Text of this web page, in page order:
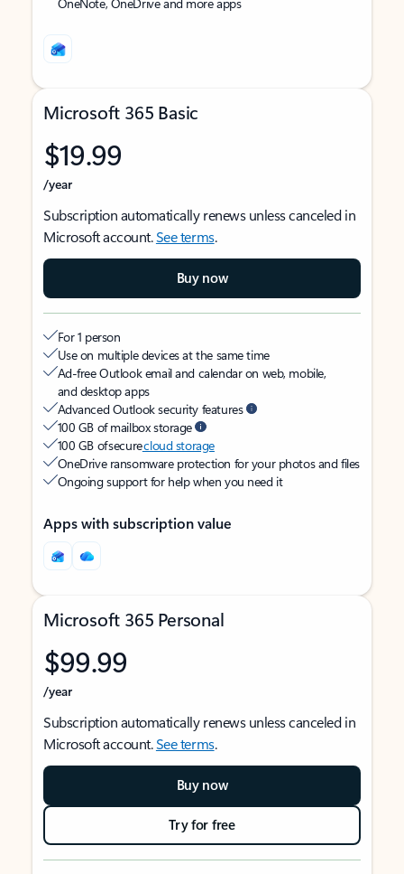
Microsoft 365 Basic
$19.99
/year
Subscription automatically renews unless canceled in
Microsoft account.See terms.
Buy now
For 1 person
Use on multiple devices at the same time
Ad-free Outlook email and calendar on web, mobile,
and desktop apps
Advanced Outlook security features
100 GB of mailbox storage
100 GB of securecloud storage
OneDrive ransomware protection for your photos and files
Ongoing support for help when you need it
Apps with subscription value
Microsoft 365 Personal
$99.99
/year
Subscription automatically renews unless canceled in
Microsoft account.See terms.
Buy now
Try for free